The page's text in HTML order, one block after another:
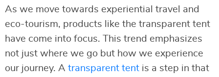
As we move towards experiential travel and
eco-tourism, products like the transparent tent
have come into focus. This trend emphasizes
not just where we go but how we experience
our journey. A transparent tent is a step in that